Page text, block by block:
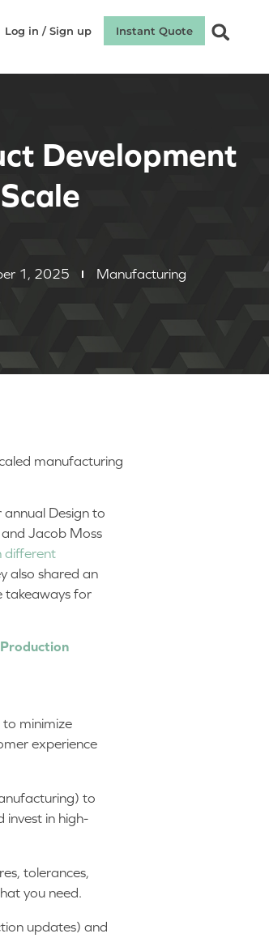
Instant Quote
Log in / Sign up
Development
1, 2025 Manufacturing
manufacturing
Design to
Jacob Moss
different
also shared an
takeaways for
minimize
experience
to
invest in high-
tolerances,
you need.
updates) and